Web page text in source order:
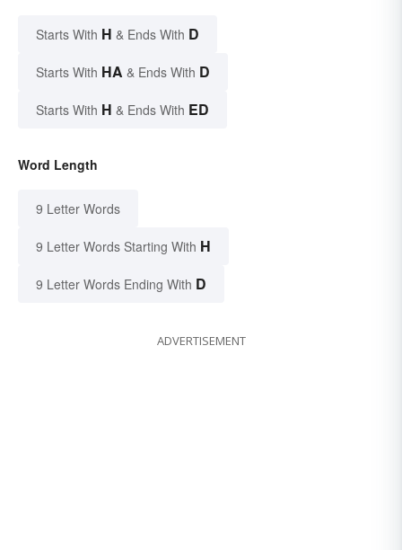
Starts With H & Ends With D
Starts With HA & Ends With D
Starts With H & Ends With ED
Word Length
9 Letter Words
9 Letter Words Starting With H
9 Letter Words Ending With D
ADVERTISEMENT